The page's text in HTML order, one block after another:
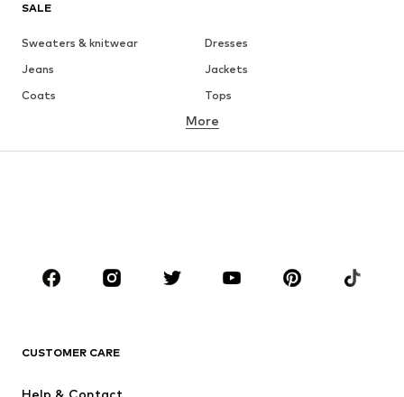
SALE
Sweaters & knitwear
Dresses
Jeans
Jackets
Coats
Tops
Underwear
Skirts
Blouses & tunics
Sportswear
Accessories
More
CUSTOMER CARE
Help & Contact